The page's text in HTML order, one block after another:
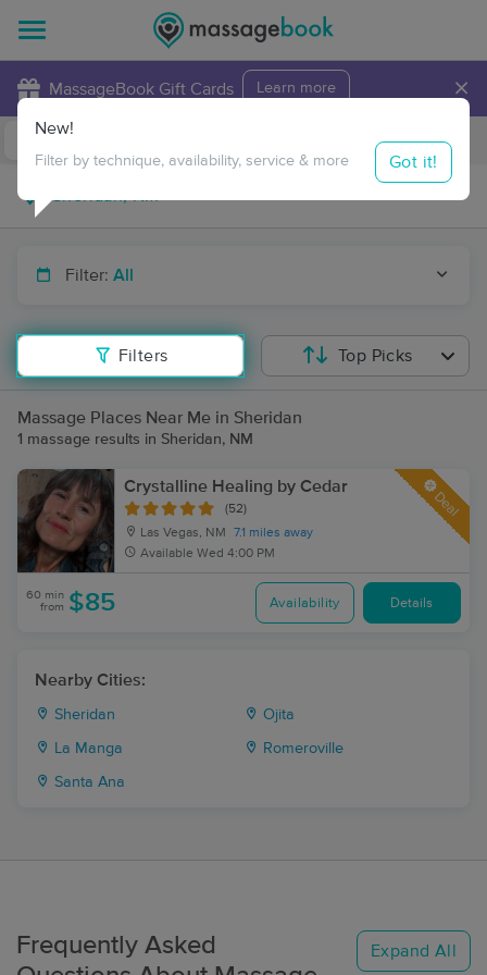
MassageBook Gift Cards Learn more ×
Travel to me
Filter: All
Filters
New!
Filter by technique, availability, service & more Got it!
Top Picks
Massage Places Near Me in Sheridan
1 massage results in Sheridan, NM
Crystalline Healing by Cedar
(52)
Las Vegas, NM
7.1 miles away
Available Wed 4:00 PM
Deal
60 min
from $85 Availability Details
Nearby Cities:
Sheridan Ojita
La Manga Romeroville
Santa Ana
Frequently Asked
Expand All